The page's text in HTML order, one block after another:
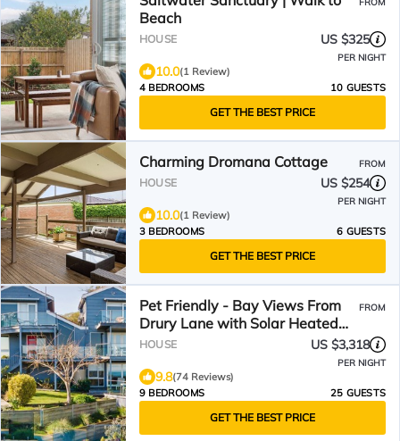
Beach
HOUSE US $325
PER NIGHT
10.0(1 Review)
4 BEDROOMS
10 GUESTS
GET THE BEST PRICE
Charming Dromana Cottage FROM
HOUSE US $254
PER NIGHT
10.0(1 Review)
3 BEDROOMS
6 GUESTS
GET THE BEST PRICE
Pet Friendly - Bay Views From
Drury Lane with Solar Heated
Pool and Gas Heated Spa
FROM
HOUSE US $3,318
PER NIGHT
9.8(74 Reviews)
9 BEDROOMS
25 GUESTS
GET THE BEST PRICE